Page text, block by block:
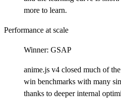
more to learn.
Performance at scale
Winner: GSAP
anime.js v4 closed much of
win benchmarks with many
thanks to deeper internal